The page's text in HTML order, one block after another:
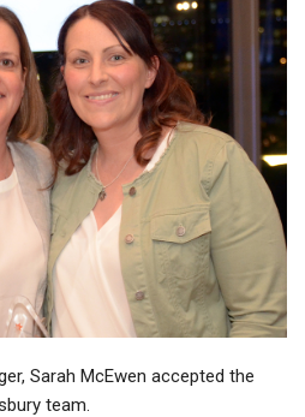
Sarah McEwen accepted the
team.